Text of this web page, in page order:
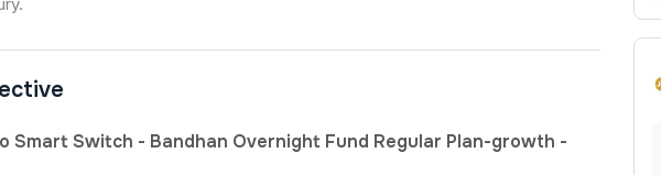
Smart Switch - Bandhan Overnight Fund Regular Plan-growth -